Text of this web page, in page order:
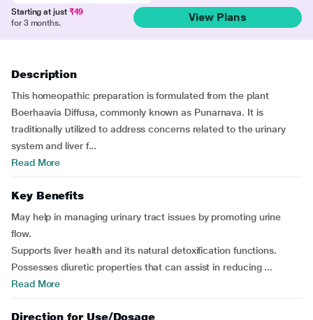
Starting at just ₹49
for 3 months.
View Plans
Description
This homeopathic preparation is formulated from the plant
Boerhaavia Diffusa, commonly known as Punarnava. It is
traditionally utilized to address concerns related to the urinary
system and liver f...
Read More
Key Benefits
May help in managing urinary tract issues by promoting urine
flow.
Supports liver health and its natural detoxification functions.
Possesses diuretic properties that can assist in reducing ...
Read More
Direction for Use/Dosage